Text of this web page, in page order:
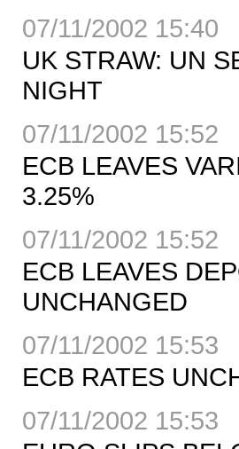
07/11/2002 15:40
UK STRAW: UN
NIGHT
07/11/2002 15:52
ECB LEAVES
3.25%
07/11/2002 15:52
ECB LEAVES
UNCHANGED
07/11/2002 15:53
ECB RATES
07/11/2002 15:53